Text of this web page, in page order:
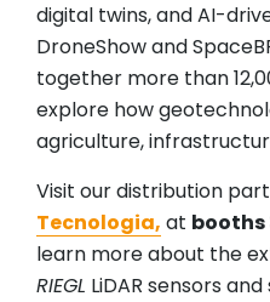
digital twins, and AI-
DroneShow and
together more than
explore how
agriculture,
Visit our distribution
Tecnologia, at booths
learn more about the
RIEGL LiDAR sensors